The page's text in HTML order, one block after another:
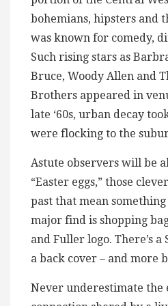
bohemians, hipsters and
was known for comedy,
Such rising stars as
Bruce, Woody Allen and
Brothers appeared in
late ‘60s, urban decay
were flocking to the
Astute observers will be
“Easter eggs,” those
past that mean
major find is shopping
and Fuller logo. There’s a
a back cover – and more
Never underestimate the